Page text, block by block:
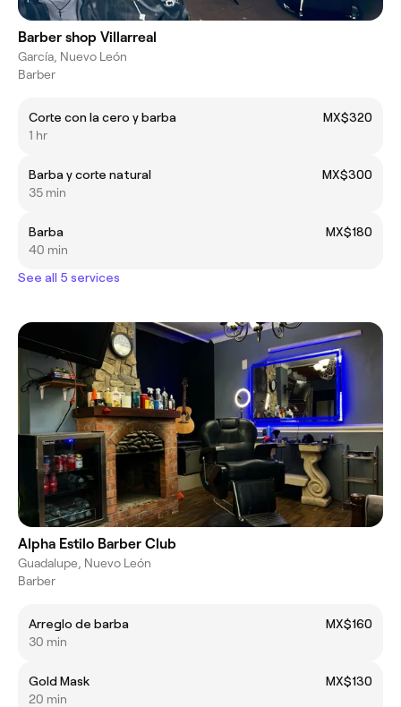
Barber shop Villarreal
García, Nuevo León
Barber
Corte con la cero y barba
MX$320
1 hr
Barba y corte natural
MX$300
35 min
Barba
MX$180
40 min
See all 5 services
Alpha Estilo Barber Club
Guadalupe, Nuevo León
Barber
Arreglo de barba
MX$160
30 min
Gold Mask
MX$130
20 min